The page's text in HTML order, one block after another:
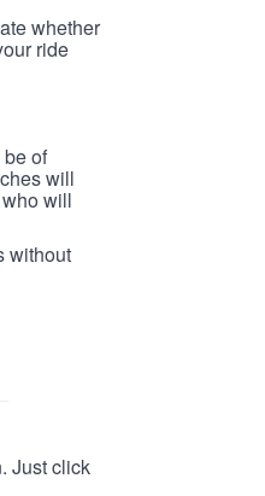
whether
ride
of
will
will
without
Just click